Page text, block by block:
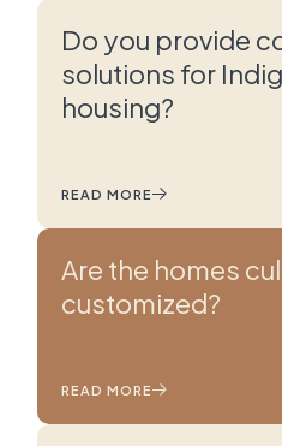
Do you provide
solutions for
housing?
READ MORE
Are the homes
customized?
READ MORE